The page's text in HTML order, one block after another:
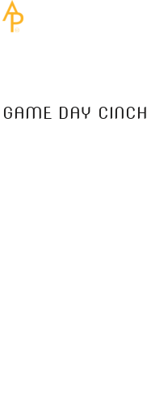
GAME DAY CINCH